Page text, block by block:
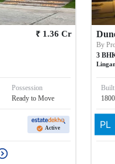
₹ 1.36 Cr
Possession
Ready to Move
Active
By
3
1800